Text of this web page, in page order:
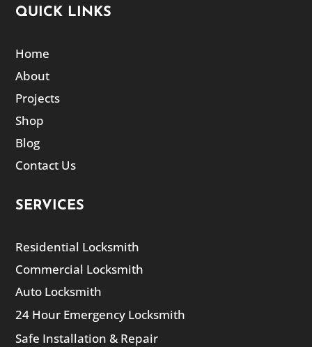
QUICK LINKS
Home
About
Projects
Shop
Blog
Contact Us
SERVICES
Residential Locksmith
Commercial Locksmith
Auto Locksmith
24 Hour Emergency Locksmith
Safe Installation & Repair